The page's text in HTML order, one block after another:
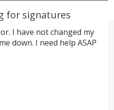
for signatures
I have not changed my
down. I need help ASAP